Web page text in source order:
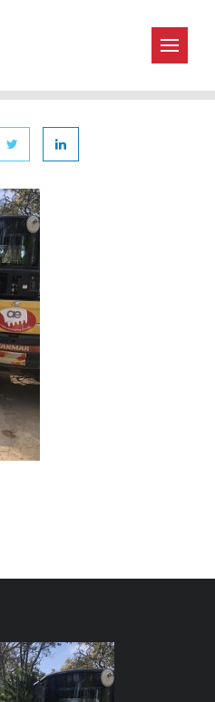
2019
IMG_0895